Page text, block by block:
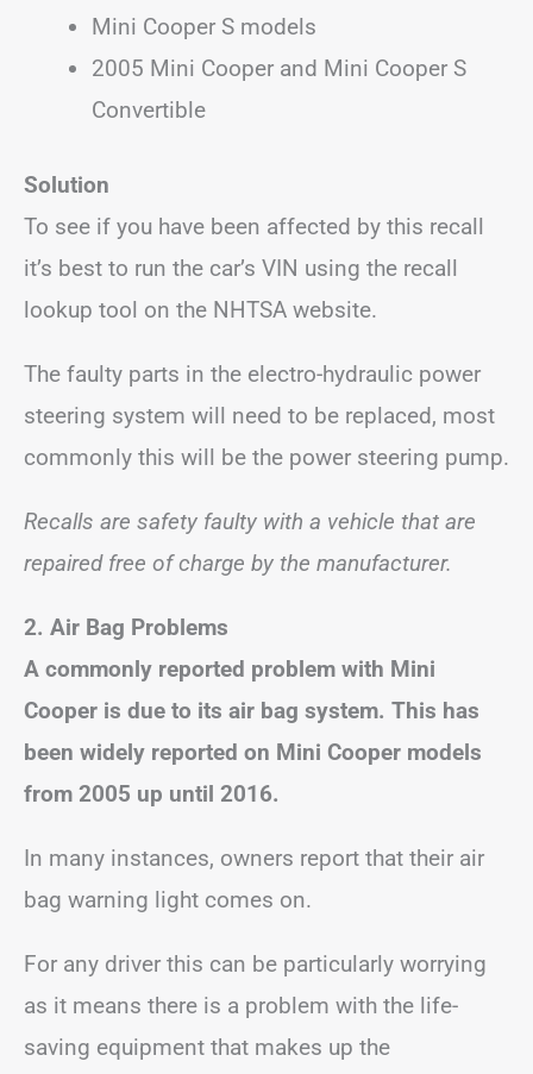
Mini Cooper S models
2005 Mini Cooper and Mini Cooper S
Convertible
Solution
To see if you have been affected by this recall
it’s best to run the car’s VIN using the recall
lookup tool on the NHTSA website.
The faulty parts in the electro-hydraulic power
steering system will need to be replaced, most
commonly this will be the power steering pump.
Recalls are safety faulty with a vehicle that are
repaired free of charge by the manufacturer.
2. Air Bag Problems
A commonly reported problem with Mini
Cooper is due to its air bag system. This has
been widely reported on Mini Cooper models
from 2005 up until 2016.
In many instances, owners report that their air
bag warning light comes on.
For any driver this can be particularly worrying
as it means there is a problem with the life-
saving equipment that makes up the